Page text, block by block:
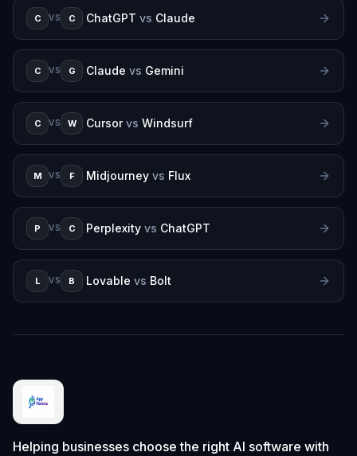
C VS C ChatGPT vs Claude
C VS G Claude vs Gemini
C VS W Cursor vs Windsurf
M VS F Midjourney vs Flux
P VS C Perplexity vs ChatGPT
L VS B Lovable vs Bolt
Helping businesses choose the right AI software with